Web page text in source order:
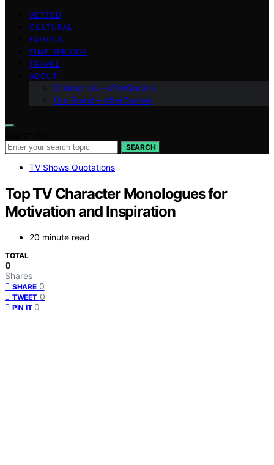
VETTED
CULTURAL
FAMOUS
TIME PERIODS
TRAVEL
ABOUT
Contact Us – afterQuotes
Our Brand – afterQuotes
SEARCH
TV Shows Quotations
Top TV Character Monologues for
Motivation and Inspiration
20 minute read
TOTAL
0
Shares
SHARE 0
TWEET 0
PIN IT 0